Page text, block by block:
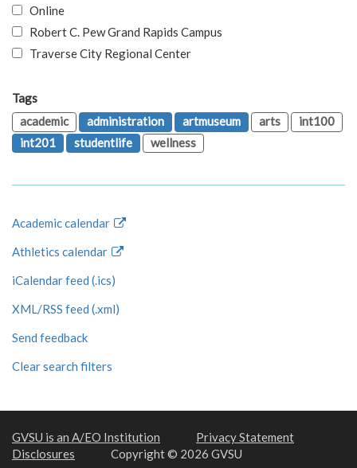
Online
Robert C. Pew Grand Rapids Campus
Traverse City Regional Center
Tags
academic
administration artmuseum arts
int100
int201
studentlife wellness
Academic calendar
Athletics calendar
iCalendar feed (.ics)
XML/RSS feed (.xml)
Send feedback
Clear search filters
GVSU is an A/EO Institution
Privacy Statement
Disclosures
Copyright © 2026 GVSU